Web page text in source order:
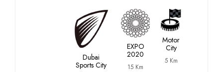
Dubai
Sports City
EXPO
2020
15 Km
Motor
City
5 Km